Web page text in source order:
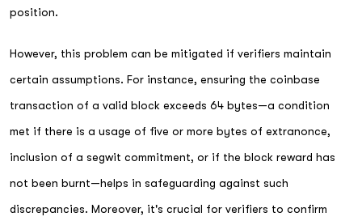
position.
However, this problem can be mitigated if verifiers maintain
certain assumptions. For instance, ensuring the coinbase
transaction of a valid block exceeds 64 bytes—a condition
met if there is a usage of five or more bytes of extranonce,
inclusion of a segwit commitment, or if the block reward has
not been burnt—helps in safeguarding against such
discrepancies. Moreover, it's crucial for verifiers to confirm